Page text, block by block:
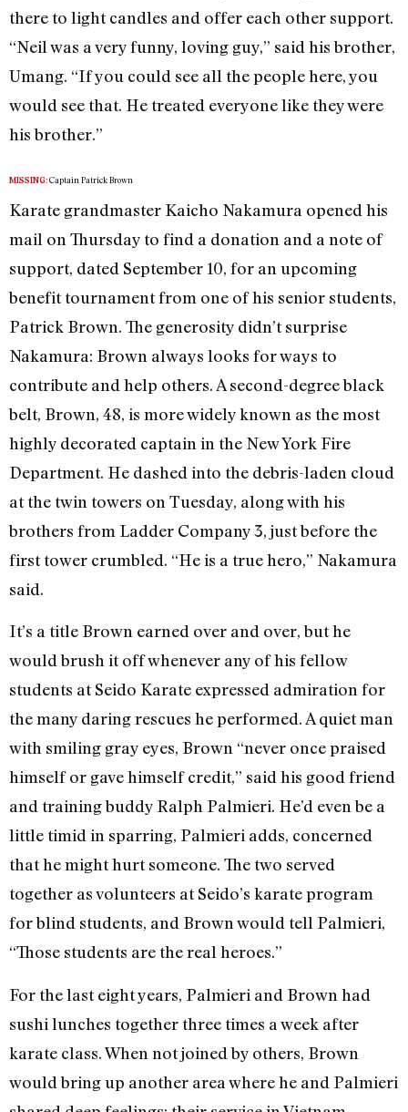
there to light candles and offer each other support.
“Neil was a very funny, loving guy,” said his brother,
Umang. “If you could see all the people here, you
would see that. He treated everyone like they were
his brother.”
MISSING: Captain Patrick Brown
Karate grandmaster Kaicho Nakamura opened his
mail on Thursday to find a donation and a note of
support, dated September 10, for an upcoming
benefit tournament from one of his senior students,
Patrick Brown. The generosity didn’t surprise
Nakamura: Brown always looks for ways to
contribute and help others. A second-degree black
belt, Brown, 48, is more widely known as the most
highly decorated captain in the New York Fire
Department. He dashed into the debris-laden cloud
at the twin towers on Tuesday, along with his
brothers from Ladder Company 3, just before the
first tower crumbled. “He is a true hero,” Nakamura
said.
It’s a title Brown earned over and over, but he
would brush it off whenever any of his fellow
students at Seido Karate expressed admiration for
the many daring rescues he performed. A quiet man
with smiling gray eyes, Brown “never once praised
himself or gave himself credit,” said his good friend
and training buddy Ralph Palmieri. He’d even be a
little timid in sparring, Palmieri adds, concerned
that he might hurt someone. The two served
together as volunteers at Seido’s karate program
for blind students, and Brown would tell Palmieri,
“Those students are the real heroes.”
For the last eight years, Palmieri and Brown had
sushi lunches together three times a week after
karate class. When not joined by others, Brown
would bring up another area where he and Palmieri